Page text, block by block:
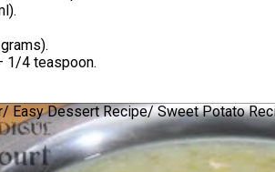
1/4 teaspoon.
Easy Dessert Recipe/ Sweet Potato